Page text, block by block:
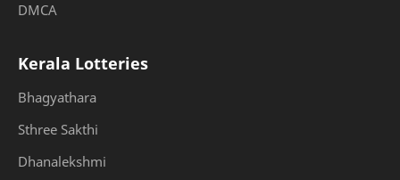
DMCA
Kerala Lotteries
Bhagyathara
Sthree Sakthi
Dhanalekshmi